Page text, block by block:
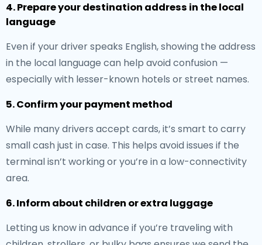
4. Prepare your destination address in the local
language
Even if your driver speaks English, showing the address
in the local language can help avoid confusion —
especially with lesser-known hotels or street names.
5. Confirm your payment method
While many drivers accept cards, it’s smart to carry
small cash just in case. This helps avoid issues if the
terminal isn’t working or you’re in a low-connectivity
area.
6. Inform about children or extra luggage
Letting us know in advance if you’re traveling with